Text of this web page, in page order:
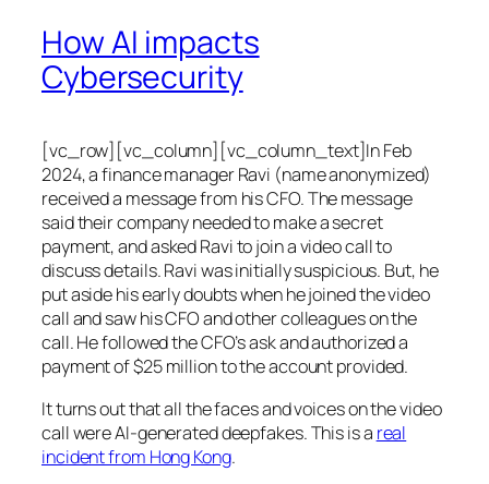
How AI impacts
Cybersecurity
[vc_row][vc_column][vc_column_text]In Feb
2024, a finance manager Ravi (name anonymized)
received a message from his CFO. The message
said their company needed to make a secret
payment, and asked Ravi to join a video call to
discuss details. Ravi was initially suspicious. But, he
put aside his early doubts when he joined the video
call and saw his CFO and other colleagues on the
call. He followed the CFO’s ask and authorized a
payment of $25 million to the account provided.
It turns out that all the faces and voices on the video
call were AI-generated deepfakes. This is a real
incident from Hong Kong.